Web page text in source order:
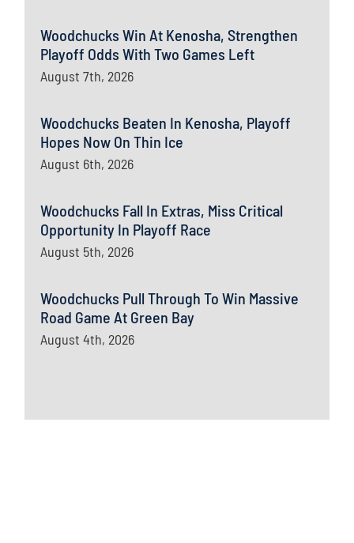
Woodchucks Win At Kenosha, Strengthen
Playoff Odds With Two Games Left
August 7th, 2026
Woodchucks Beaten In Kenosha, Playoff
Hopes Now On Thin Ice
August 6th, 2026
Woodchucks Fall In Extras, Miss Critical
Opportunity In Playoff Race
August 5th, 2026
Woodchucks Pull Through To Win Massive
Road Game At Green Bay
August 4th, 2026